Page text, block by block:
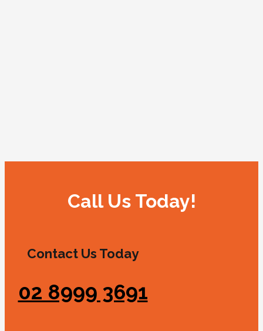
Call Us Today!
Contact Us Today
02 8999 3691